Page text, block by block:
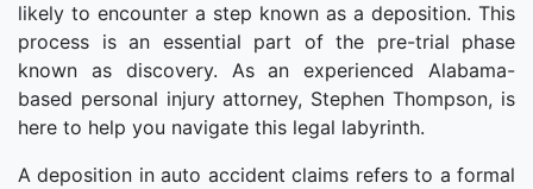
likely to encounter a step known as a deposition. This
process is an essential part of the pre-trial phase
known as discovery. As an experienced Alabama-
based personal injury attorney, Stephen Thompson, is
here to help you navigate this legal labyrinth.
A deposition in auto accident claims refers to a formal